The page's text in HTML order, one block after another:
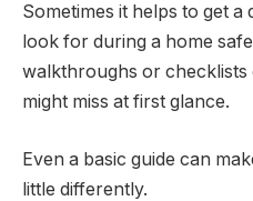
Sometimes it helps to get
look for during a home
walkthroughs or
might miss at first glance.
Even a basic guide can
little differently.